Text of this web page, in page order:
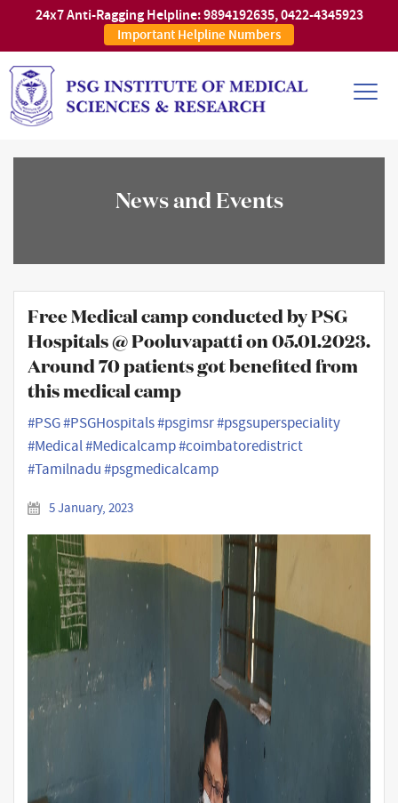
24x7 Anti-Ragging Helpline:9894192635,0422-4345923
Important Helpline Numbers
News and Events
Free Medical camp conducted by PSG
Hospitals @ Pooluvapatti on 05.01.2023.
Around 70 patients got benefited from
this medical camp
#PSG #PSGHospitals #psgimsr #psgsuperspeciality
#Medical #Medicalcamp #coimbatoredistrict
#Tamilnadu #psgmedicalcamp
5 January, 2023